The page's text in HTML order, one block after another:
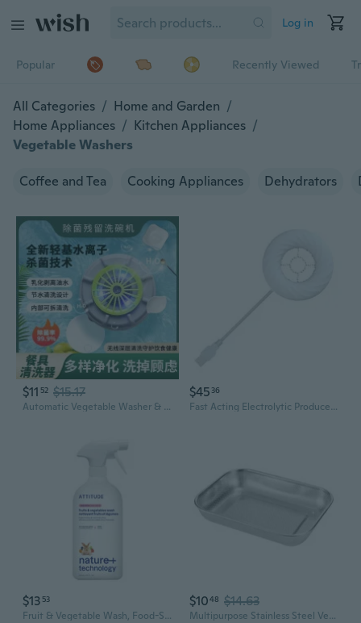
Log in
Popular Recently Viewed
All Categories / Home and Garden /
Home Appliances / Kitchen Appliances /
Vegetable Washers
Coffee and Tea Cooking Appliances Dehydrators
$11 52 $15.17
Automatic Vegetable Washer & Portable Dishwasher | Turbo Fruit Cleaner for Home Use
$45 36
Fast Acting Electrolytic Produce Cleaner Multifunctional Fruit Vegetable Washer
$13 53
Fruit & Vegetable Wash, Food-Safe Produce Wash, Removes Dirt & Residue, Vegan & Plant-Based Ingredients, Unscented, 27.1 Fl Oz
$1048 $14.63
Multipurpose Stainless Steel Vegetable Washer With Flat Meshes Base For Drainage